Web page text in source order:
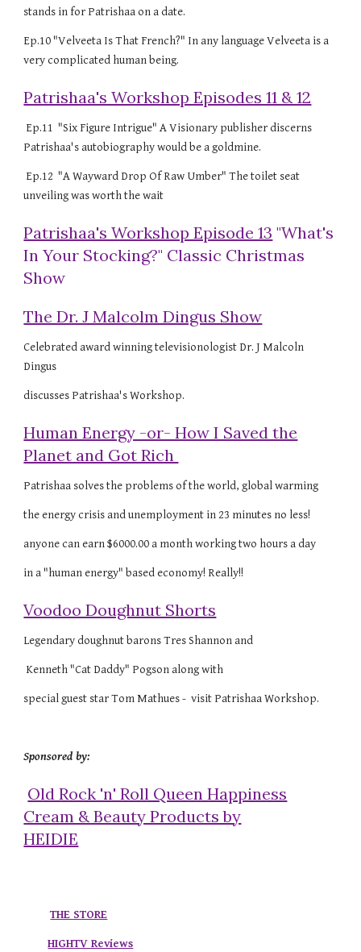
stands in for Patrishaa on a date.
Ep.10 "Velveeta Is That French?" In any language Velveeta is a
very complicated human being.
Patrishaa's Workshop Episodes 11 & 12
Ep.11 "Six Figure Intrigue" A Visionary publisher discerns
Patrishaa's autobiography would be a goldmine.
Ep.12 "A Wayward Drop Of Raw Umber" The toilet seat
unveiling was worth the wait
Patrishaa's Workshop Episode 13 "What's
In Your Stocking?" Classic Christmas
Show
The Dr. J Malcolm Dingus Show
Celebrated award winning televisionologist Dr. J Malcoln
Dingus
discusses Patrishaa's Workshop.
Human Energy -or- How I Saved the
Planet and Got Rich
Patrishaa solves the problems of the world, global warming
the energy crisis and unemployment in 23 minutes no less!
anyone can earn $6000.00 a month working two hours a day
in a "human energy" based economy! Really!!
Voodoo Doughnut Shorts
Legendary doughnut barons Tres Shannon and
Kenneth "Cat Daddy" Pogson along with
special guest star Tom Mathues - visit Patrishaa Workshop.
Sponsored by:
Old Rock 'n' Roll Queen Happiness
Cream & Beauty Products by
HEIDIE
THE STORE
HIGHTV Reviews